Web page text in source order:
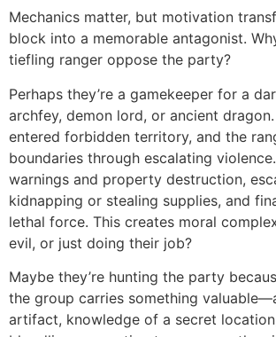
Mechanics matter, but motivation
block into a memorable antagonist.
tiefling ranger oppose the party?
Perhaps they’re a gamekeeper for a
archfey, demon lord, or ancient
entered forbidden territory, and the
boundaries through escalating
warnings and property destruction,
kidnapping or stealing supplies, and
lethal force. This creates moral
evil, or just doing their job?
Maybe they’re hunting the party
the group carries something
artifact, knowledge of a secret